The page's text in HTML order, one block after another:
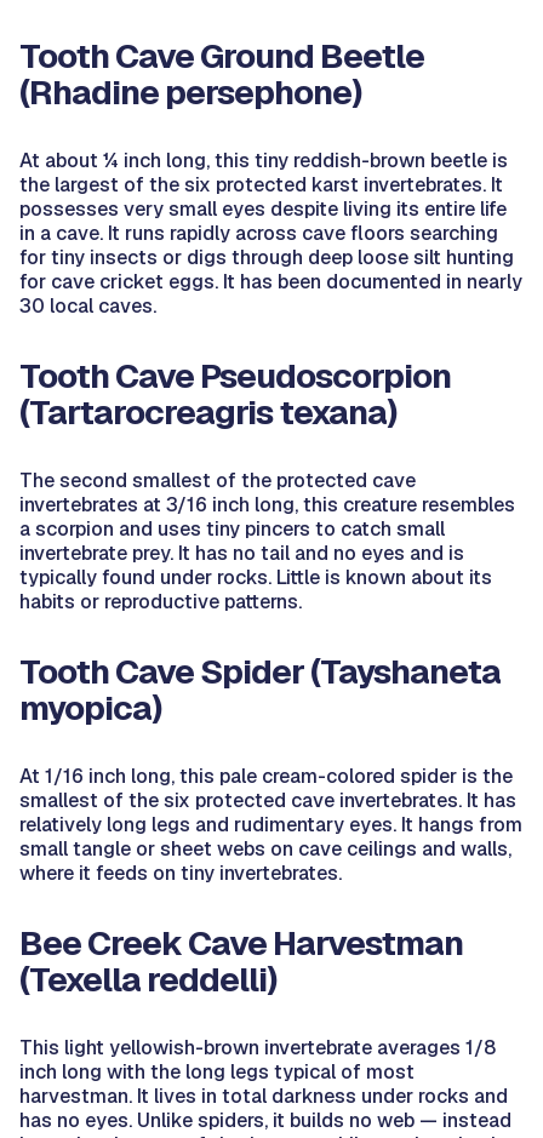
Tooth Cave Ground Beetle
(Rhadine persephone)
At about ¼ inch long, this tiny reddish-brown beetle is
the largest of the six protected karst invertebrates. It
possesses very small eyes despite living its entire life
in a cave. It runs rapidly across cave floors searching
for tiny insects or digs through deep loose silt hunting
for cave cricket eggs. It has been documented in nearly
30 local caves.
Tooth Cave Pseudoscorpion
(Tartarocreagris texana)
The second smallest of the protected cave
invertebrates at 3/16 inch long, this creature resembles
a scorpion and uses tiny pincers to catch small
invertebrate prey. It has no tail and no eyes and is
typically found under rocks. Little is known about its
habits or reproductive patterns.
Tooth Cave Spider(Tayshaneta
myopica)
At 1/16 inch long, this pale cream-colored spider is the
smallest of the six protected cave invertebrates. It has
relatively long legs and rudimentary eyes. It hangs from
small tangle or sheet webs on cave ceilings and walls,
where it feeds on tiny invertebrates.
Bee Creek Cave Harvestman
(Texella reddelli)
This light yellowish-brown invertebrate averages 1/8
inch long with the long legs typical of most
harvestman. It lives in total darkness under rocks and
has no eyes. Unlike spiders, it builds no web — instead